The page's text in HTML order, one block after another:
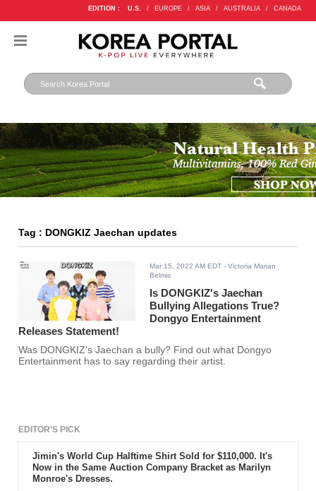
EDITION : U.S. / EUROPE / ASIA / AUSTRALIA / CANADA
Tag : DONGKIZ Jaechan updates
Mar 15, 2022 AM EDT - Victoria Marian
Belmis
Is DONGKIZ's Jaechan
Bullying Allegations True?
Dongyo Entertainment
Releases Statement!
Was DONGKIZ's Jaechan a bully? Find out what Dongyo
Entertainment has to say regarding their artist.
EDITOR'S PICK
Jimin's World Cup Halftime Shirt Sold for $110,000. It's
Now in the Same Auction Company Bracket as Marilyn
Monroe's Dresses.